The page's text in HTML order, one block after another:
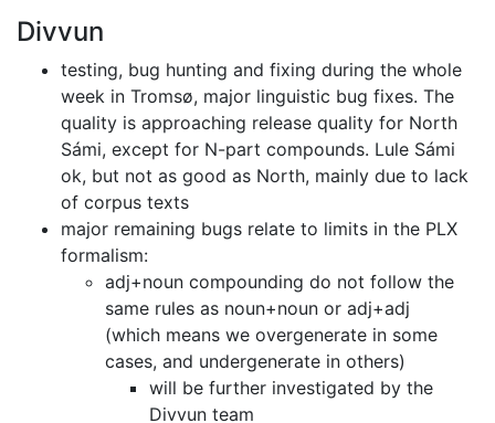
Divvun
testing, bug hunting and fixing during the whole
week in Tromsø, major linguistic bug fixes. The
quality is approaching release quality for North
Sámi, except for N-part compounds. Lule Sámi
ok, but not as good as North, mainly due to lack
of corpus texts
major remaining bugs relate to limits in the PLX
formalism:
adj+noun compounding do not follow the
same rules as noun+noun or adj+adj
(which means we overgenerate in some
cases, and undergenerate in others)
will be further investigated by the
Divvun team